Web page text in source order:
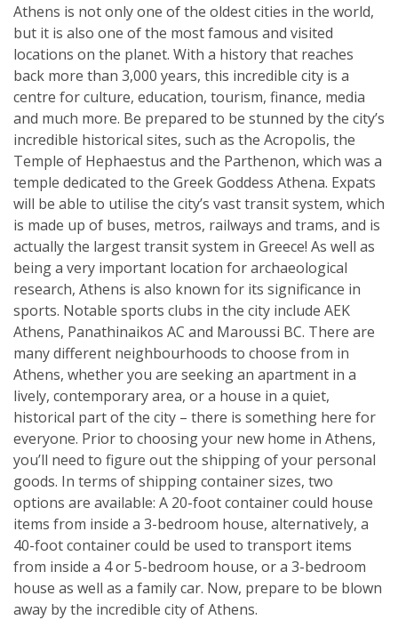
Athens is not only one of the oldest cities in the world,
but it is also one of the most famous and visited
locations on the planet. With a history that reaches
back more than 3,000 years, this incredible city is a
centre for culture, education, tourism, finance, media
and much more. Be prepared to be stunned by the city’s
incredible historical sites, such as the Acropolis, the
Temple of Hephaestus and the Parthenon, which was a
temple dedicated to the Greek Goddess Athena. Expats
will be able to utilise the city’s vast transit system, which
is made up of buses, metros, railways and trams, and is
actually the largest transit system in Greece! As well as
being a very important location for archaeological
research, Athens is also known for its significance in
sports. Notable sports clubs in the city include AEK
Athens, Panathinaikos AC and Maroussi BC. There are
many different neighbourhoods to choose from in
Athens, whether you are seeking an apartment in a
lively, contemporary area, or a house in a quiet,
historical part of the city – there is something here for
everyone. Prior to choosing your new home in Athens,
you’ll need to figure out the shipping of your personal
goods. In terms of shipping container sizes, two
options are available: A 20-foot container could house
items from inside a 3-bedroom house, alternatively, a
40-foot container could be used to transport items
from inside a 4 or 5-bedroom house, or a 3-bedroom
house as well as a family car. Now, prepare to be blown
away by the incredible city of Athens.